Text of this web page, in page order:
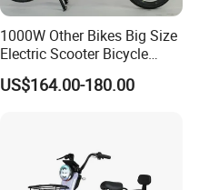
1000W Other Bikes Big Size
Electric Scooter Bicycle
Electric City Bike
US$164.00-180.00